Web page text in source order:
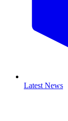
Latest News